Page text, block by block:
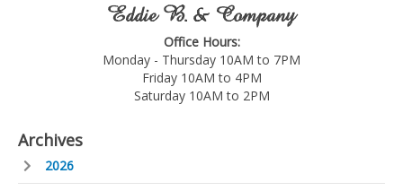
Eddie B. & Company
Office Hours:
Monday - Thursday 10AM to 7PM
Friday 10AM to 4PM
Saturday 10AM to 2PM
Archives
2026